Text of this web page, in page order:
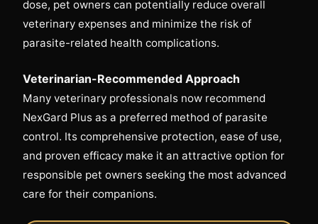
dose, pet owners can potentially reduce overall
veterinary expenses and minimize the risk of
parasite-related health complications.
Veterinarian-Recommended Approach
Many veterinary professionals now recommend
NexGard Plus as a preferred method of parasite
control. Its comprehensive protection, ease of use,
and proven efficacy make it an attractive option for
responsible pet owners seeking the most advanced
care for their companions.